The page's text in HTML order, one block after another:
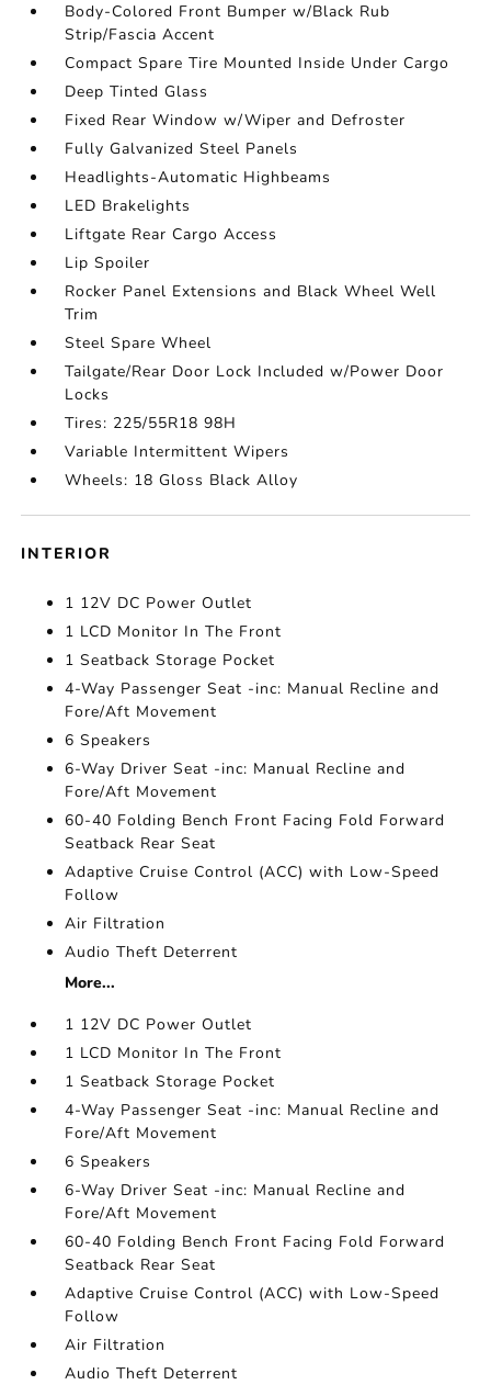
Body-Colored Front Bumper w/Black Rub
Strip/Fascia Accent
Compact Spare Tire Mounted Inside Under Cargo
Deep Tinted Glass
Fixed Rear Window w/Wiper and Defroster
Fully Galvanized Steel Panels
Headlights-Automatic Highbeams
LED Brakelights
Liftgate Rear Cargo Access
Lip Spoiler
Rocker Panel Extensions and Black Wheel Well
Trim
Steel Spare Wheel
Tailgate/Rear Door Lock Included w/Power Door
Locks
Tires: 225/55R18 98H
Variable Intermittent Wipers
Wheels: 18 Gloss Black Alloy
INTERIOR
1 12V DC Power Outlet
1 LCD Monitor In The Front
1 Seatback Storage Pocket
4-Way Passenger Seat -inc: Manual Recline and
Fore/Aft Movement
6 Speakers
6-Way Driver Seat -inc: Manual Recline and
Fore/Aft Movement
60-40 Folding Bench Front Facing Fold Forward
Seatback Rear Seat
Adaptive Cruise Control (ACC) with Low-Speed
Follow
Air Filtration
Audio Theft Deterrent
More...
1 12V DC Power Outlet
1 LCD Monitor In The Front
1 Seatback Storage Pocket
4-Way Passenger Seat -inc: Manual Recline and
Fore/Aft Movement
6 Speakers
6-Way Driver Seat -inc: Manual Recline and
Fore/Aft Movement
60-40 Folding Bench Front Facing Fold Forward
Seatback Rear Seat
Adaptive Cruise Control (ACC) with Low-Speed
Follow
Air Filtration
Audio Theft Deterrent